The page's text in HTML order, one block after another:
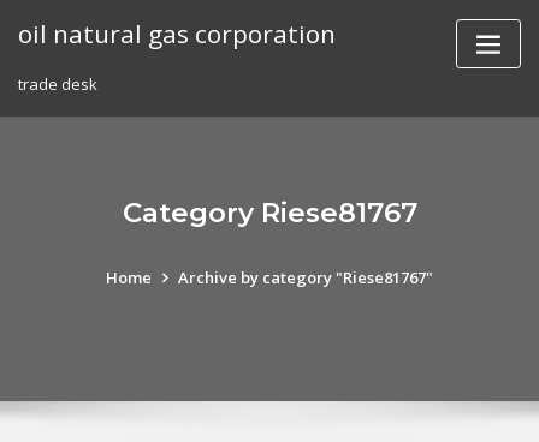
oil natural gas corporation
trade desk
Category Riese81767
Home Archive by category "Riese81767"